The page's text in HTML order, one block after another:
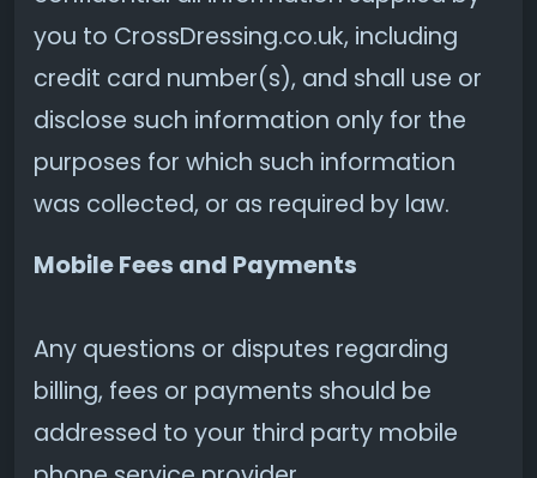
you to CrossDressing.co.uk, including
credit card number(s), and shall use or
disclose such information only for the
purposes for which such information
was collected, or as required by law.
Mobile Fees and Payments
Any questions or disputes regarding
billing, fees or payments should be
addressed to your third party mobile